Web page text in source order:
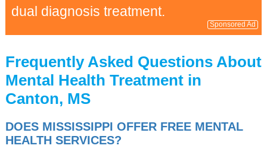
dual diagnosis treatment.
Sponsored Ad
Frequently Asked Questions About
Mental Health Treatment in
Canton, MS
DOES MISSISSIPPI OFFER FREE MENTAL
HEALTH SERVICES?